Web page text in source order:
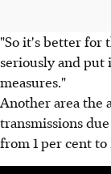
"So it's better for
seriously and put
measures."
Another area the
transmissions
from 1 per cent to